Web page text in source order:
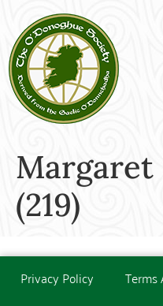
Margaret
(219)
Privacy Policy